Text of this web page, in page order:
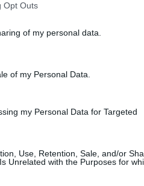
Opt Outs
of my personal data.
of my Personal Data.
my Personal Data for Targeted
Use, Retention, Sale, and/or
Unrelated with the Purposes for
Being a
car's
you find
'Hybrid' is
followed by
cars. These
electric motor
The interior
cluster
browse the
Harman